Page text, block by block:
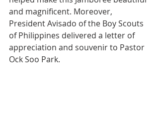
and magnificent. Moreover,
President Avisado of the Boy Scouts
of Philippines delivered a letter of
appreciation and souvenir to Pastor
Ock Soo Park.